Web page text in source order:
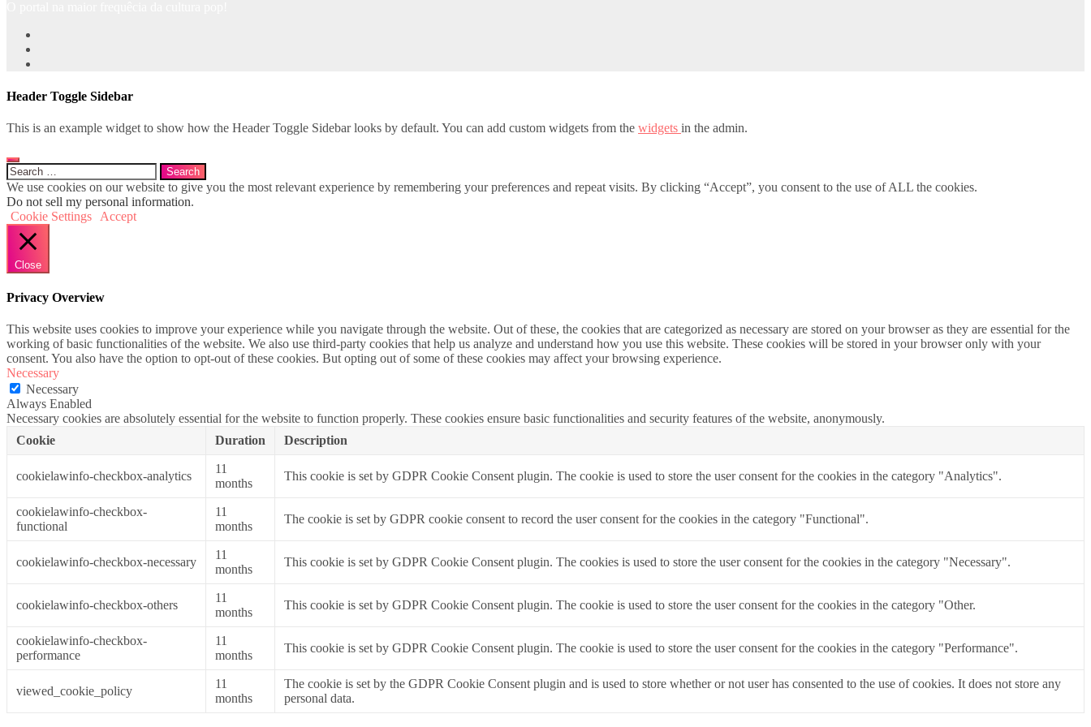
Header Toggle Sidebar
This is an example widget to show how the Header Toggle Sidebar looks by default. You can add custom widgets from the widgets in the admin.
Search
for:
We use cookies on our website to give you the most relevant experience by remembering your preferences and repeat visits. By clicking “Accept”, you consent to the use of ALL the cookies.
Do not sell my personal information.
Cookie Settings
Accept
Close
Privacy Overview
This website uses cookies to improve your experience while you navigate through the website. Out of these, the cookies that are categorized as necessary are stored on your browser as they are essential for the
working of basic functionalities of the website. We also use third-party cookies that help us analyze and understand how you use this website. These cookies will be stored in your browser only with your
consent. You also have the option to opt-out of these cookies. But opting out of some of these cookies may affect your browsing experience.
Necessary
Necessary
Always Enabled
Necessary cookies are absolutely essential for the website to function properly. These cookies ensure basic functionalities and security features of the website, anonymously.
Cookie
Duration Description
cookielawinfo-checkbox-analytics
11
months
This cookie is set by GDPR Cookie Consent plugin. The cookie is used to store the user consent for the cookies in the category "Analytics".
cookielawinfo-checkbox-
functional
11
months
The cookie is set by GDPR cookie consent to record the user consent for the cookies in the category "Functional".
cookielawinfo-checkbox-necessary
11
months
This cookie is set by GDPR Cookie Consent plugin. The cookies is used to store the user consent for the cookies in the category "Necessary".
cookielawinfo-checkbox-others
11
months
This cookie is set by GDPR Cookie Consent plugin. The cookie is used to store the user consent for the cookies in the category "Other.
cookielawinfo-checkbox-
performance
11
months
This cookie is set by GDPR Cookie Consent plugin. The cookie is used to store the user consent for the cookies in the category "Performance".
viewed_cookie_policy
11
months
The cookie is set by the GDPR Cookie Consent plugin and is used to store whether or not user has consented to the use of cookies. It does not store any
personal data.